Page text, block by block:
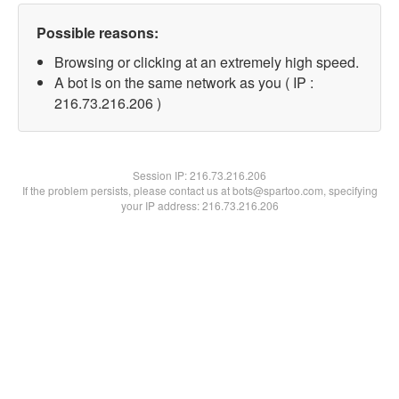
Possible reasons:
Browsing or clicking at an extremely high speed.
A bot is on the same network as you ( IP :
216.73.216.206 )
Session IP:216.73.216.206
If the problem persists, please contact us at bots@spartoo.com, specifying
your IP address: 216.73.216.206